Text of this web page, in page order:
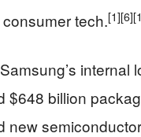
tech.[1][6]
internal
$648 billion
new